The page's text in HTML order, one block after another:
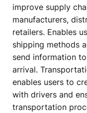
improve supply
manufacturers,
retailers. Enables
shipping methods
send information
arrival.
enables users to
with drivers and
transportation